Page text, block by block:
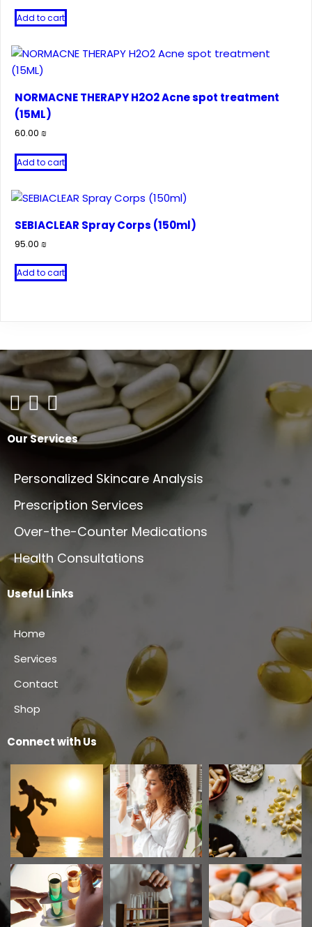
Add to cart
NORMACNE THERAPY H2O2 Acne spot treatment
(15ML)
60.00 ₪
Add to cart
SEBIACLEAR Spray Corps (150ml)
95.00 ₪
Add to cart
Our Services
Personalized Skincare Analysis
Prescription Services
Over-the-Counter Medications
Health Consultations
Useful Links
Home
Services
Contact
Shop
Connect with Us